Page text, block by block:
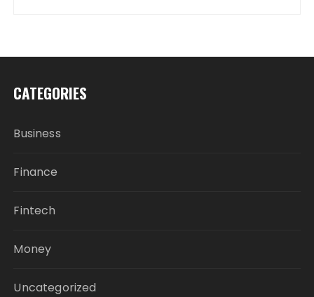
CATEGORIES
Business
Finance
Fintech
Money
Uncategorized